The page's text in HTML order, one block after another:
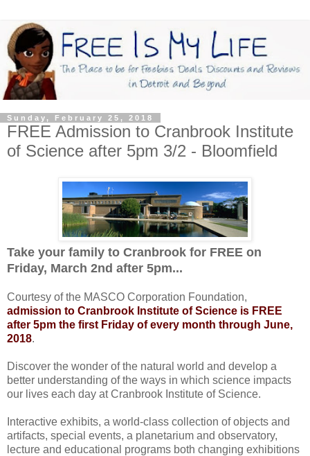
Sunday, February 25, 2018
FREE Admission to Cranbrook Institute
of Science after 5pm 3/2 - Bloomfield
Take your family to Cranbrook for FREE on
Friday, March 2nd after 5pm...
Courtesy of the MASCO Corporation Foundation,
admission to Cranbrook Institute of Science is FREE
after 5pm the first Friday of every month through June,
2018.
Discover the wonder of the natural world and develop a
better understanding of the ways in which science impacts
our lives each day at Cranbrook Institute of Science.
Interactive exhibits, a world-class collection of objects and
artifacts, special events, a planetarium and observatory,
lecture and educational programs both changing exhibitions